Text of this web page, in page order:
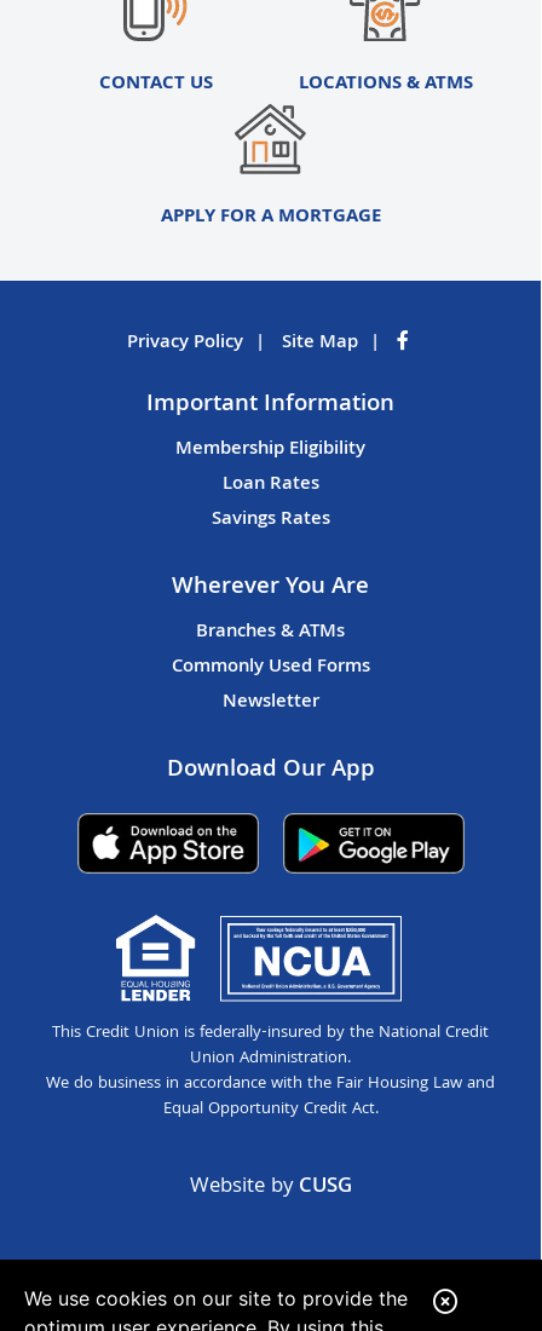
We use cookies on our site to provide the
C
CONTACT US LOCATIONS & ATMS
APPLY FOR A MORTGAGE
Privacy Policy Site Map
Important Information
Membership Eligibility
Loan Rates
Savings Rates
Wherever You Are
Branches & ATMs
Commonly Used Forms
Newsletter
Download Our App
This Credit Union is federally-insured by the National Credit
Union Administration.
We do business in accordance with the Fair Housing Law and
Equal Opportunity Credit Act.
Website byCUSG